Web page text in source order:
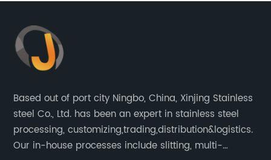
Based out of port city Ningbo, China, Xinjing Stainless
steel Co., Ltd. has been an expert in stainless steel
processing, customizing,trading,distribution&logistics.
Our in-house processes include slitting, multi-